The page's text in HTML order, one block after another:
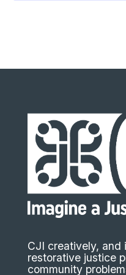
CJI creatively, and
restorative justice
community